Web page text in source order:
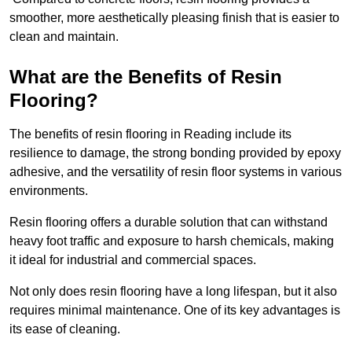
smoother, more aesthetically pleasing finish that is easier to
clean and maintain.
What are the Benefits of Resin
Flooring?
The benefits of resin flooring in Reading include its
resilience to damage, the strong bonding provided by epoxy
adhesive, and the versatility of resin floor systems in various
environments.
Resin flooring offers a durable solution that can withstand
heavy foot traffic and exposure to harsh chemicals, making
it ideal for industrial and commercial spaces.
Not only does resin flooring have a long lifespan, but it also
requires minimal maintenance. One of its key advantages is
its ease of cleaning.